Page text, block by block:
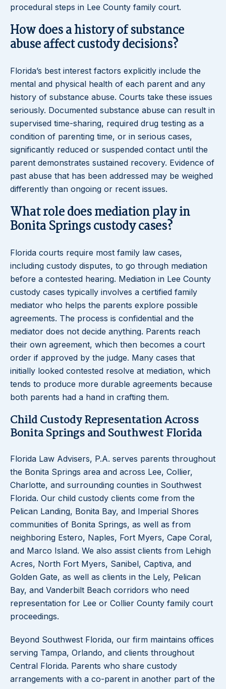
procedural steps in Lee County family court.
How does a history of substance
abuse affect custody decisions?
Florida’s best interest factors explicitly include the
mental and physical health of each parent and any
history of substance abuse. Courts take these issues
seriously. Documented substance abuse can result in
supervised time-sharing, required drug testing as a
condition of parenting time, or in serious cases,
significantly reduced or suspended contact until the
parent demonstrates sustained recovery. Evidence of
past abuse that has been addressed may be weighed
differently than ongoing or recent issues.
What role does mediation play in
Bonita Springs custody cases?
Florida courts require most family law cases,
including custody disputes, to go through mediation
before a contested hearing. Mediation in Lee County
custody cases typically involves a certified family
mediator who helps the parents explore possible
agreements. The process is confidential and the
mediator does not decide anything. Parents reach
their own agreement, which then becomes a court
order if approved by the judge. Many cases that
initially looked contested resolve at mediation, which
tends to produce more durable agreements because
both parents had a hand in crafting them.
Child Custody Representation Across
Bonita Springs and Southwest Florida
Florida Law Advisers, P.A. serves parents throughout
the Bonita Springs area and across Lee, Collier,
Charlotte, and surrounding counties in Southwest
Florida. Our child custody clients come from the
Pelican Landing, Bonita Bay, and Imperial Shores
communities of Bonita Springs, as well as from
neighboring Estero, Naples, Fort Myers, Cape Coral,
and Marco Island. We also assist clients from Lehigh
Acres, North Fort Myers, Sanibel, Captiva, and
Golden Gate, as well as clients in the Lely, Pelican
Bay, and Vanderbilt Beach corridors who need
representation for Lee or Collier County family court
proceedings.
Beyond Southwest Florida, our firm maintains offices
serving Tampa, Orlando, and clients throughout
Central Florida. Parents who share custody
arrangements with a co-parent in another part of the